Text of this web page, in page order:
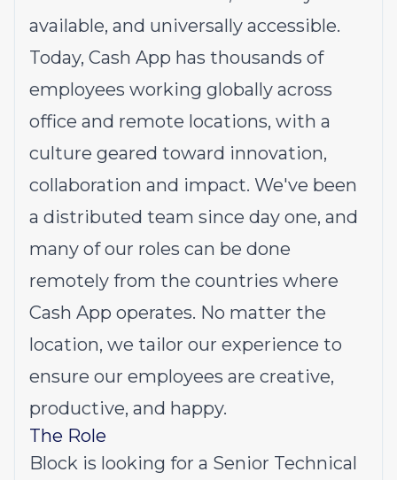
available, and universally accessible.
Today, Cash App has thousands of
employees working globally across
office and remote locations, with a
culture geared toward innovation,
collaboration and impact. We've been
a distributed team since day one, and
many of our roles can be done
remotely from the countries where
Cash App operates. No matter the
location, we tailor our experience to
ensure our employees are creative,
productive, and happy.
The Role
Block is looking for a Senior Technical